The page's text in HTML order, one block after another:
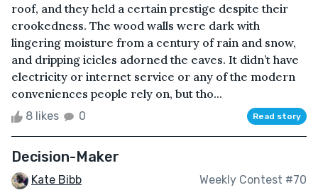
roof, and they held a certain prestige despite their
crookedness. The wood walls were dark with
lingering moisture from a century of rain and snow,
and dripping icicles adorned the eaves. It didn’t have
electricity or internet service or any of the modern
conveniences people rely on, but tho...
8 likes 0 Read story
Decision-Maker
Kate Bibb Weekly Contest #70